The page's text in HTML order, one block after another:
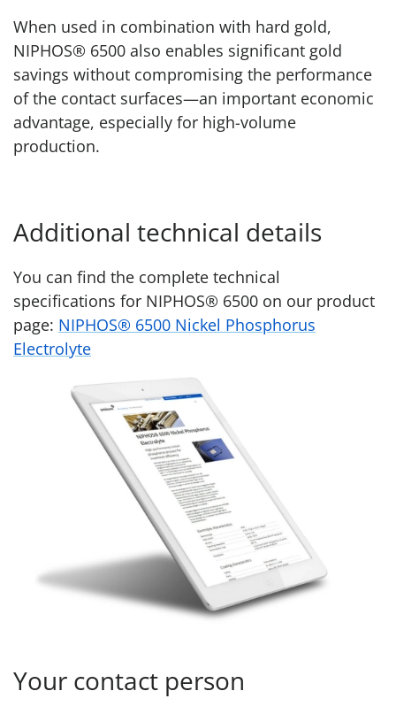
When used in combination with hard gold,
NIPHOS® 6500 also enables significant gold
savings without compromising the performance
of the contact surfaces—an important economic
advantage, especially for high-volume
production.
Additional technical details
You can find the complete technical
specifications for NIPHOS® 6500 on our product
page: NIPHOS® 6500 Nickel Phosphorus
Electrolyte
Your contact person